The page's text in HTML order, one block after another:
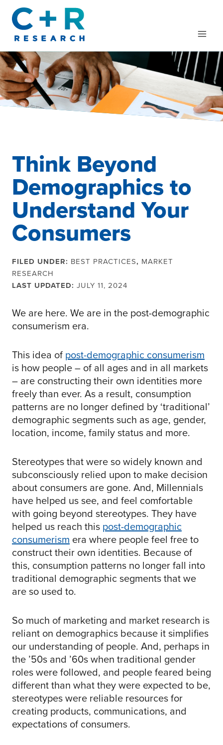
content
Think Beyond
Demographics to
Understand Your
Consumers
FILED UNDER: BEST PRACTICES, MARKET
RESEARCH
LAST UPDATED: JULY 11, 2024
We are here. We are in the post-demographic
consumerism era.
This idea of post-demographic consumerism
is how people – of all ages and in all markets
– are constructing their own identities more
freely than ever. As a result, consumption
patterns are no longer defined by ‘traditional’
demographic segments such as age, gender,
location, income, family status and more.
Stereotypes that were so widely known and
subconsciously relied upon to make decision
about consumers are gone. And, Millennials
have helped us see, and feel comfortable
with going beyond stereotypes. They have
helped us reach this post-demographic
consumerism era where people feel free to
construct their own identities. Because of
this, consumption patterns no longer fall into
traditional demographic segments that we
are so used to.
So much of marketing and market research is
reliant on demographics because it simplifies
our understanding of people. And, perhaps in
the ’50s and ’60s when traditional gender
roles were followed, and people feared being
different than what they were expected to be,
stereotypes were reliable resources for
creating products, communications, and
expectations of consumers.